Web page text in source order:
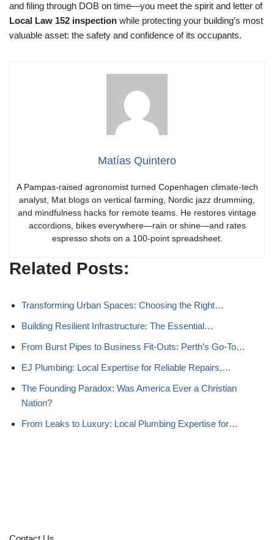
and filing through DOB on time—you meet the spirit and letter of
Local Law 152 inspection while protecting your building’s most
valuable asset: the safety and confidence of its occupants.
Matías Quintero
A Pampas-raised agronomist turned Copenhagen climate-tech
analyst, Mat blogs on vertical farming, Nordic jazz drumming,
and mindfulness hacks for remote teams. He restores vintage
accordions, bikes everywhere—rain or shine—and rates
espresso shots on a 100-point spreadsheet.
Related Posts:
Transforming Urban Spaces: Choosing the Right…
Building Resilient Infrastructure: The Essential…
From Burst Pipes to Business Fit-Outs: Perth’s Go-To…
EJ Plumbing: Local Expertise for Reliable Repairs,…
The Founding Paradox: Was America Ever a Christian
Nation?
From Leaks to Luxury: Local Plumbing Expertise for…